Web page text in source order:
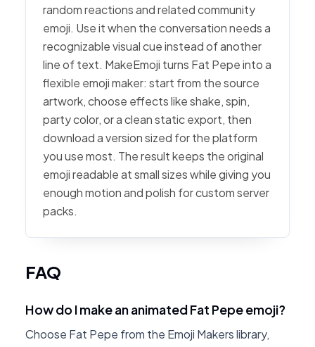
random reactions and related community
emoji. Use it when the conversation needs a
recognizable visual cue instead of another
line of text. MakeEmoji turns Fat Pepe into a
flexible emoji maker: start from the source
artwork, choose effects like shake, spin,
party color, or a clean static export, then
download a version sized for the platform
you use most. The result keeps the original
emoji readable at small sizes while giving you
enough motion and polish for custom server
packs.
FAQ
How do I make an animated Fat Pepe emoji?
Choose Fat Pepe from the Emoji Makers library,